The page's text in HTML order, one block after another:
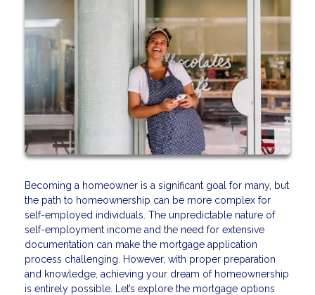
Becoming a homeowner is a significant goal for many, but
the path to homeownership can be more complex for
self-employed individuals. The unpredictable nature of
self-employment income and the need for extensive
documentation can make the mortgage application
process challenging. However, with proper preparation
and knowledge, achieving your dream of homeownership
is entirely possible. Let’s explore the mortgage options